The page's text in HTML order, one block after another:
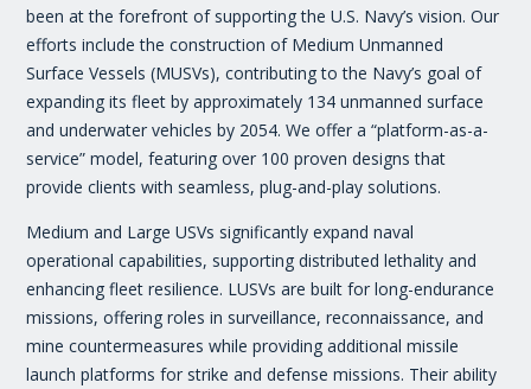
been at the forefront of supporting the U.S. Navy’s vision. Our
efforts include the construction of Medium Unmanned
Surface Vessels (MUSVs), contributing to the Navy’s goal of
expanding its fleet by approximately 134 unmanned surface
and underwater vehicles by 2054. We offer a “platform-as-a-
service” model, featuring over 100 proven designs that
provide clients with seamless, plug-and-play solutions.
Medium and Large USVs significantly expand naval
operational capabilities, supporting distributed lethality and
enhancing fleet resilience. LUSVs are built for long-endurance
missions, offering roles in surveillance, reconnaissance, and
mine countermeasures while providing additional missile
launch platforms for strike and defense missions. Their ability